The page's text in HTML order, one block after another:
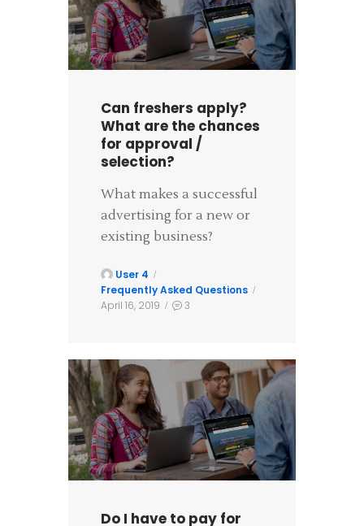
Can freshers apply?
What are the chances
for approval /
selection?
What makes a successful
advertising for a new or
existing business?
User 4
Frequently Asked Questions
April 16, 2019
3
Do I have to pay for